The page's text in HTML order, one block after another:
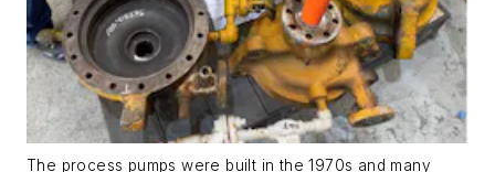
The process pumps were built in the 1970s and many